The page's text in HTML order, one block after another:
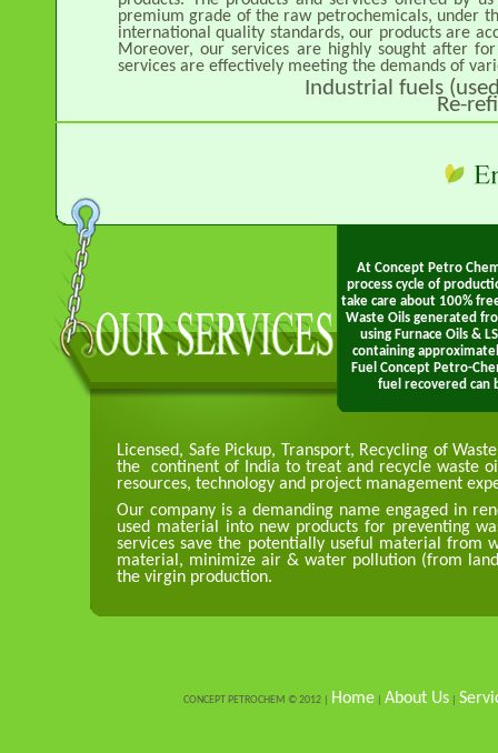
premium grade of the raw petrochemicals, under
international quality standards, our products are
Moreover, our services are highly sought after
services are effectively meeting the demands of
Industrial fuels
Re-
At Concept Petro
process cycle of
take care about 100%
Waste Oils generated
using Furnace Oils &
containing
Fuel Concept Petro-
fuel recovered can
Licensed, Safe Pickup, Transport, Recycling of
the continent of India to treat and recycle waste
resources, technology and project management
Our company is a demanding name engaged in
used material into new products for preventing
services save the potentially useful material from
material, minimize air & water pollution (from
the virgin production.
CONCEPT PETROCHEM © 2012 | Home |About Us |